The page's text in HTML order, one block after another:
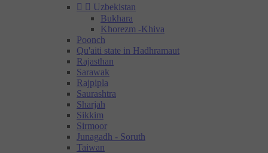
  Uzbekistan
Bukhara
Khorezm -Khiva
Poonch
Qu'aiti state in Hadhramaut
Rajasthan
Sarawak
Rajpipla
Saurashtra
Sharjah
Sikkim
Sirmoor
Junagadh - Soruth
Taiwan